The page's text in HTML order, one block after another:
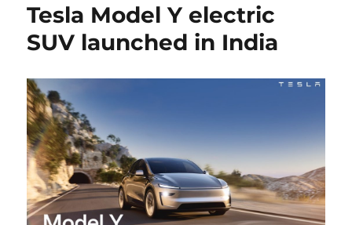
Tesla Model Y electric
SUV launched in India